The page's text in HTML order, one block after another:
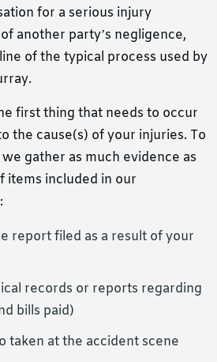
for a serious injury
another party’s negligence,
of the typical process used by
first thing that needs to occur
the cause(s) of your injuries. To
gather as much evidence as
items included in our
report filed as a result of your
records or reports regarding
bills paid)
taken at the accident scene